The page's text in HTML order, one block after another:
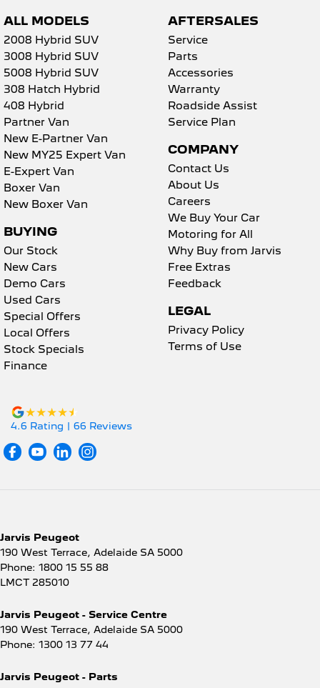
ALL MODELS
2008 Hybrid SUV
3008 Hybrid SUV
5008 Hybrid SUV
308 Hatch Hybrid
408 Hybrid
Partner Van
New E-Partner Van
New MY25 Expert Van
E-Expert Van
Boxer Van
New Boxer Van
BUYING
Our Stock
New Cars
Demo Cars
Used Cars
Special Offers
Local Offers
Stock Specials
Finance
AFTERSALES
Service
Parts
Accessories
Warranty
Roadside Assist
Service Plan
COMPANY
Contact Us
About Us
Careers
We Buy Your Car
Motoring for All
Why Buy from Jarvis
Free Extras
Feedback
LEGAL
Privacy Policy
Terms of Use
4.6 Rating | 66 Reviews
Jarvis Peugeot
190 West Terrace, Adelaide SA 5000
Phone: 1800 15 55 88
LMCT 285010
Jarvis Peugeot - Service Centre
190 West Terrace, Adelaide SA 5000
Phone: 1300 13 77 44
Jarvis Peugeot - Parts